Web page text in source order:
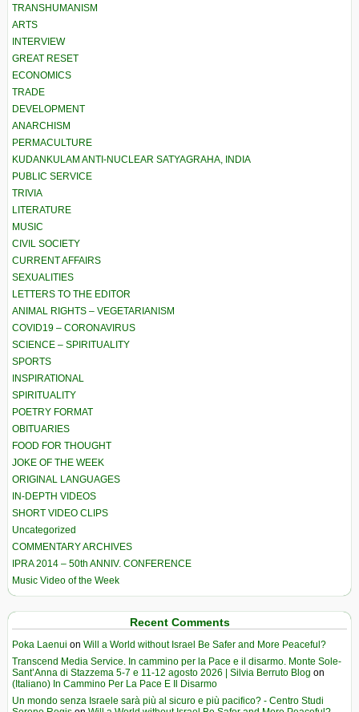
TRANSHUMANISM
ARTS
INTERVIEW
GREAT RESET
ECONOMICS
TRADE
DEVELOPMENT
ANARCHISM
PERMACULTURE
KUDANKULAM ANTI-NUCLEAR SATYAGRAHA, INDIA
PUBLIC SERVICE
TRIVIA
LITERATURE
MUSIC
CIVIL SOCIETY
CURRENT AFFAIRS
SEXUALITIES
LETTERS TO THE EDITOR
ANIMAL RIGHTS – VEGETARIANISM
COVID19 – CORONAVIRUS
SCIENCE – SPIRITUALITY
SPORTS
INSPIRATIONAL
SPIRITUALITY
POETRY FORMAT
OBITUARIES
FOOD FOR THOUGHT
JOKE OF THE WEEK
ORIGINAL LANGUAGES
IN-DEPTH VIDEOS
SHORT VIDEO CLIPS
Uncategorized
COMMENTARY ARCHIVES
IPRA 2014 – 50th ANNIV. CONFERENCE
Music Video of the Week
Recent Comments
Poka Laenui on Will a World without Israel Be Safer and More Peaceful?
Transcend Media Service. In cammino per la Pace e il disarmo. Monte Sole-
Sant’Anna di Stazzema 5-7 e 11-12 agosto 2026 | Silvia Berruto Blog on
(Italiano) In Cammino Per La Pace E Il Disarmo
Un mondo senza Israele sarà più al sicuro e più pacifico? - Centro Studi